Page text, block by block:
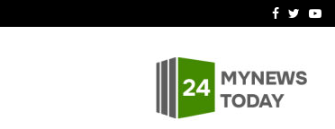
Emveto: The Facebook